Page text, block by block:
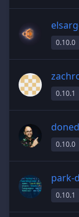
0.10.0
0.10.1
0.10.0
park-
0.10.1